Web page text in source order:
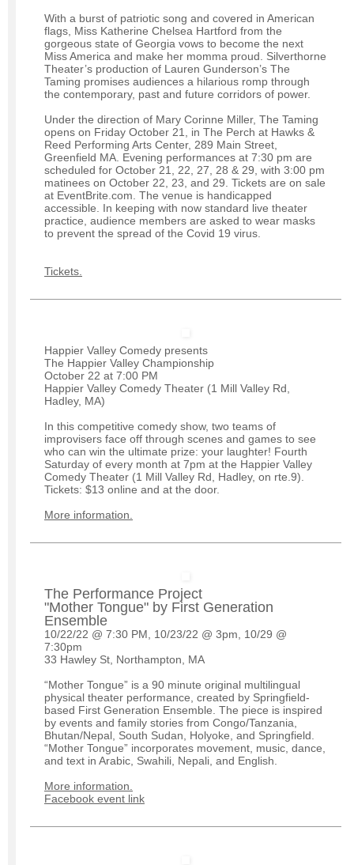
With a burst of patriotic song and covered in American
flags, Miss Katherine Chelsea Hartford from the
gorgeous state of Georgia vows to become the next
Miss America and make her momma proud. Silverthorne
Theater’s production of Lauren Gunderson’s The
Taming promises audiences a hilarious romp through
the contemporary, past and future corridors of power.
Under the direction of Mary Corinne Miller, The Taming
opens on Friday October 21, in The Perch at Hawks &
Reed Performing Arts Center, 289 Main Street,
Greenfield MA. Evening performances at 7:30 pm are
scheduled for October 21, 22, 27, 28 & 29, with 3:00 pm
matinees on October 22, 23, and 29. Tickets are on sale
at EventBrite.com. The venue is handicapped
accessible. In keeping with now standard live theater
practice, audience members are asked to wear masks
to prevent the spread of the Covid 19 virus.
Tickets.
Happier Valley Comedy presents
The Happier Valley Championship
October 22 at 7:00 PM
Happier Valley Comedy Theater (1 Mill Valley Rd,
Hadley, MA)
In this competitive comedy show, two teams of
improvisers face off through scenes and games to see
who can win the ultimate prize: your laughter! Fourth
Saturday of every month at 7pm at the Happier Valley
Comedy Theater (1 Mill Valley Rd, Hadley, on rte.9).
Tickets: $13 online and at the door.
More information.
The Performance Project
"Mother Tongue" by First Generation
Ensemble
10/22/22 @ 7:30 PM, 10/23/22 @ 3pm, 10/29 @
7:30pm
33 Hawley St, Northampton, MA
“Mother Tongue” is a 90 minute original multilingual
physical theater performance, created by Springfield-
based First Generation Ensemble. The piece is inspired
by events and family stories from Congo/Tanzania,
Bhutan/Nepal, South Sudan, Holyoke, and Springfield.
“Mother Tongue” incorporates movement, music, dance,
and text in Arabic, Swahili, Nepali, and English.
More information.
Facebook event link